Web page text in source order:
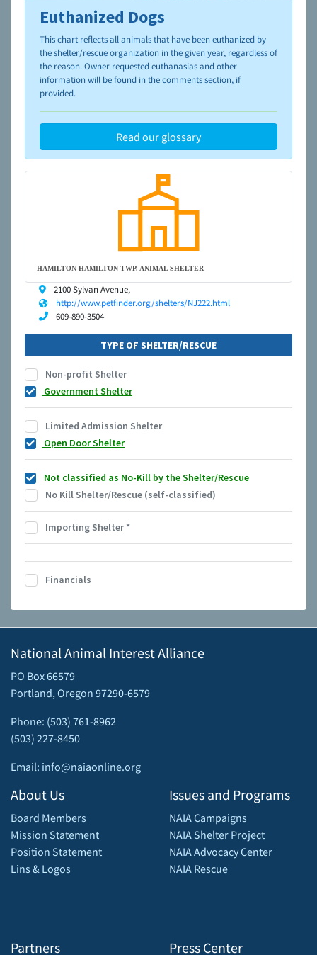
To learn more about shelters and rescues and adoption,
please visit the
NAIA Dog Finder’s Guide
Euthanized Dogs
This chart reflects all animals that have been euthanized by
the shelter/rescue organization in the given year, regardless of
the reason. Owner requested euthanasias and other
information will be found in the comments section, if
provided.
Read our glossary
HAMILTON-HAMILTON TWP. ANIMAL SHELTER
2100 Sylvan Avenue,
http://www.petfinder.org/shelters/NJ222.html
609-890-3504
TYPE OF SHELTER/RESCUE
Non-profit Shelter
Government Shelter
Limited Admission Shelter
Open Door Shelter
Not classified as No-Kill by the Shelter/Rescue
No Kill Shelter/Rescue (self-classified)
Importing Shelter*
Financials
National Animal Interest Alliance
PO Box 66579
Portland, Oregon 97290-6579
Phone: (503) 761-8962
(503) 227-8450
Email: info@naiaonline.org
About Us
Board Members
Mission Statement
Position Statement
Lins & Logos
Partners
Issues and Programs
NAIA Campaigns
NAIA Shelter Project
NAIA Advocacy Center
NAIA Rescue
Press Center